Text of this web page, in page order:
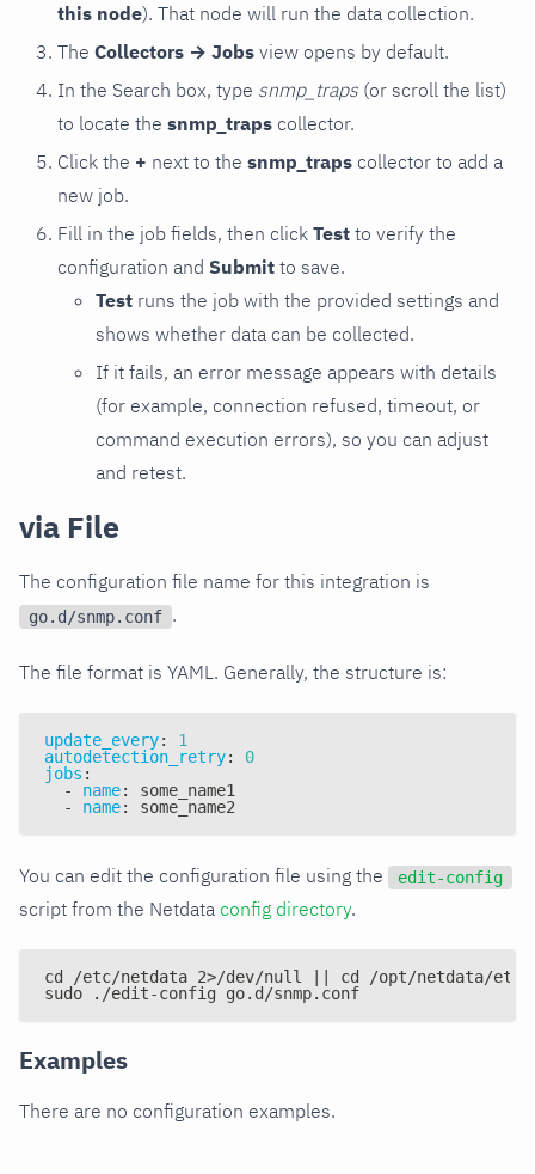
this node). That node will run the data collection.
The Collectors → Jobs view opens by default.
In the Search box, type snmp_traps (or scroll the list)
to locate the snmp_traps collector.
Click the + next to the snmp_traps collector to add a
new job.
Fill in the job fields, then click Test to verify the
configuration and Submit to save.
Test runs the job with the provided settings and
shows whether data can be collected.
If it fails, an error message appears with details
(for example, connection refused, timeout, or
command execution errors), so you can adjust
and retest.
via File
The configuration file name for this integration is
go.d/snmp.conf .
The file format is YAML. Generally, the structure is:
update_every:
1
autodetection_retry:
0
jobs :
-
name:
some_name1
-
name: some_name2
You can edit the configuration file using the edit-config
script from the Netdata config directory.
cd /etc/netdata 2>/dev/null || cd /opt/netdata/etc/
sudo ./edit-config go.d/snmp.conf
Examples
There are no configuration examples.